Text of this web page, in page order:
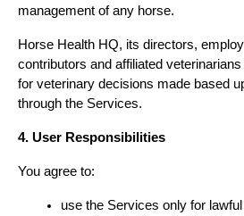
management of any horse.
Horse Health HQ, its directors,
contributors and affiliated
for veterinary decisions made based
through the Services.
4. User Responsibilities
You agree to:
use the Services only for